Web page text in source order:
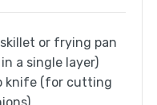
or frying pan
a single layer)
knife (for cutting